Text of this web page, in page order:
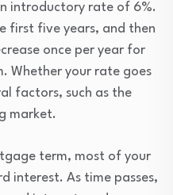
introductory rate of 6%.
first five years, and then
once per year for
Whether your rate goes
factors, such as the
market.
term, most of your
interest. As time passes,